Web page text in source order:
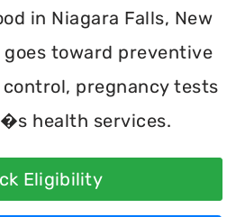
in Niagara Falls, New
goes toward preventive
pregnancy tests
health services.
Eligibility